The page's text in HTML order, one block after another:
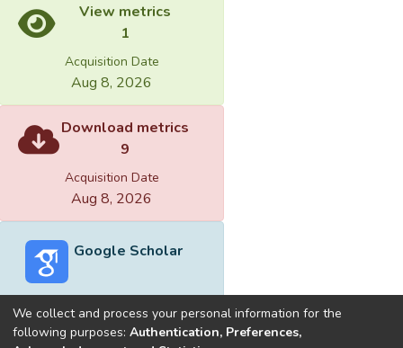
View metrics
1
Acquisition Date
Aug 8, 2026
Download metrics
9
Acquisition Date
Aug 8, 2026
Google Scholar
We collect and process your personal information for the
following purposes: Authentication, Preferences,